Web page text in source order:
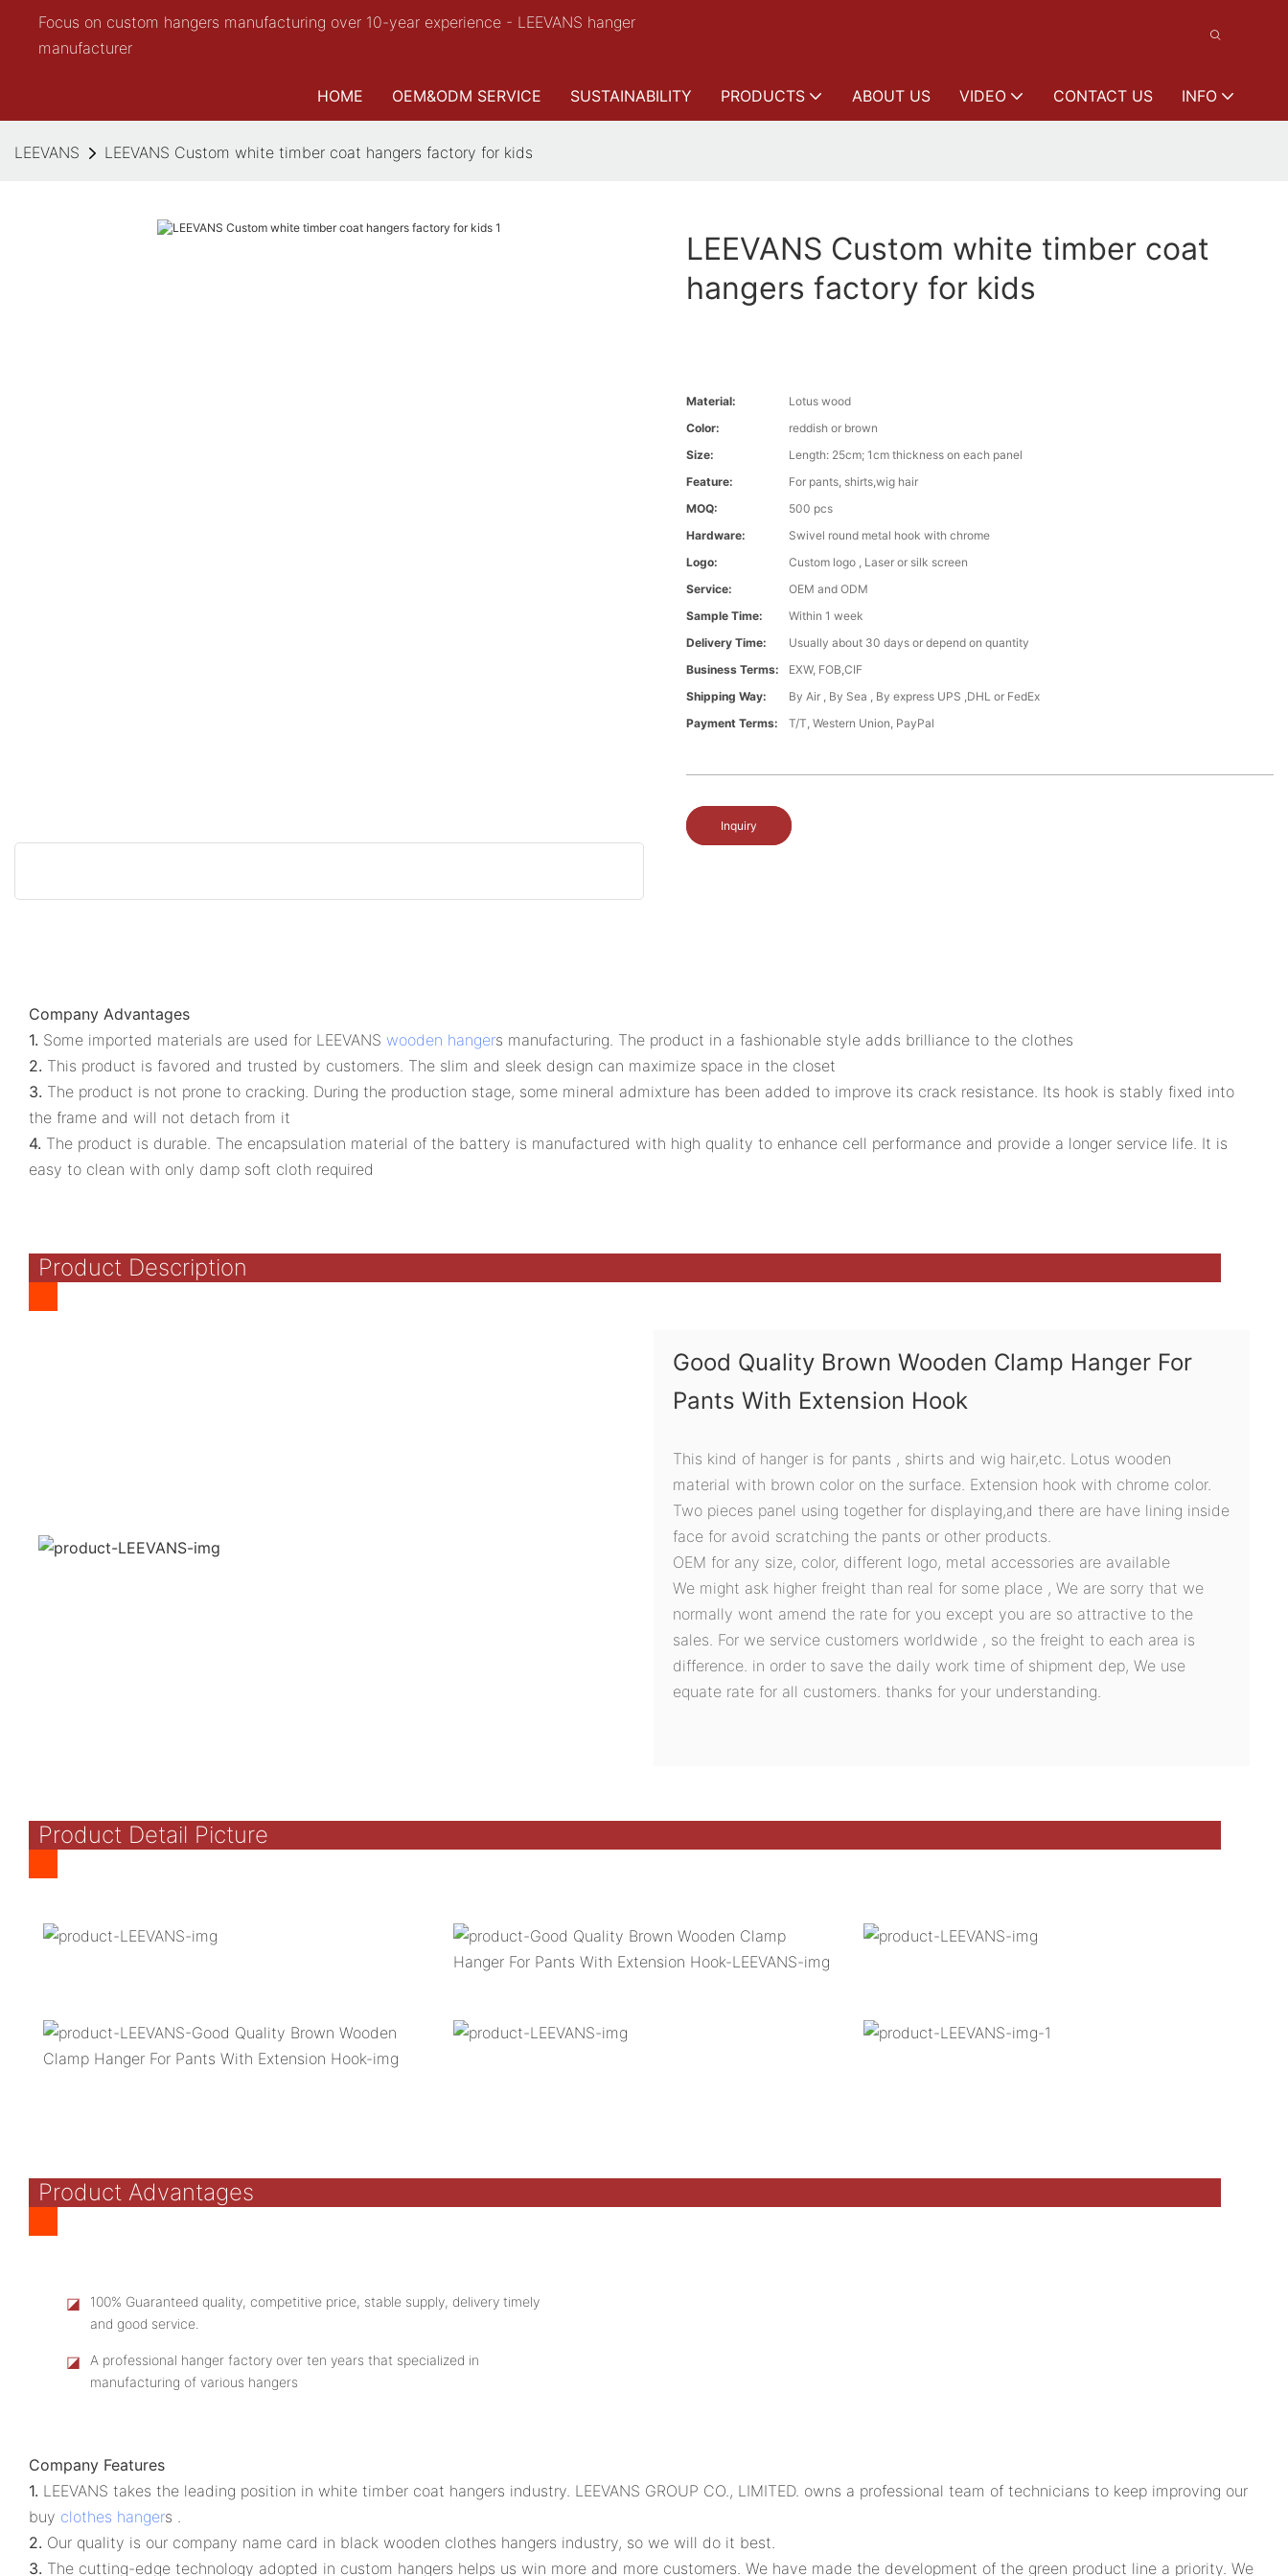
Focus on custom hangers manufacturing over 10-year experience - LEEVANS hanger
manufacturer
HOME OEM&ODM SERVICE SUSTAINABILITY PRODUCTS ABOUT US VIDEO CONTACT US INFO
LEEVANS LEEVANS Custom white timber coat hangers factory for kids
LEEVANS Custom white timber coat
hangers factory for kids
Material:
Lotus wood
Color:
reddish or brown
Size:
Length: 25cm; 1cm thickness on each panel
Feature:
For pants, shirts,wig hair
MOQ:
500 pcs
Hardware:
Swivel round metal hook with chrome
Logo:
Custom logo , Laser or silk screen
Service:
OEM and ODM
Sample Time:
Within 1 week
Delivery Time:
Usually about 30 days or depend on quantity
Business Terms:
EXW, FOB,CIF
Shipping Way:
By Air , By Sea , By express UPS ,DHL or FedEx
Payment Terms:
T/T, Western Union, PayPal
Inquiry
Company Advantages
1. Some imported materials are used for LEEVANS wooden hangers manufacturing. The product in a fashionable style adds brilliance to the clothes
2. This product is favored and trusted by customers. The slim and sleek design can maximize space in the closet
3. The product is not prone to cracking. During the production stage, some mineral admixture has been added to improve its crack resistance. Its hook is stably fixed into
the frame and will not detach from it
4. The product is durable. The encapsulation material of the battery is manufactured with high quality to enhance cell performance and provide a longer service life. It is
easy to clean with only damp soft cloth required
Product Description
Good Quality Brown Wooden Clamp Hanger For
Pants With Extension Hook
This kind of hanger is for pants , shirts and wig hair,etc. Lotus wooden
material with brown color on the surface. Extension hook with chrome color.
Two pieces panel using together for displaying,and there are have lining inside
face for avoid scratching the pants or other products.
OEM for any size, color, different logo, metal accessories are available
We might ask higher freight than real for some place , We are sorry that we
normally wont amend the rate for you except you are so attractive to the
sales. For we service customers worldwide , so the freight to each area is
difference. in order to save the daily work time of shipment dep, We use
equate rate for all customers. thanks for your understanding.
Product Detail Picture
Product Advantages
◪
100% Guaranteed quality, competitive price, stable supply, delivery timely
and good service.
◪
A professional hanger factory over ten years that specialized in
manufacturing of various hangers
Company Features
1. LEEVANS takes the leading position in white timber coat hangers industry. LEEVANS GROUP CO., LIMITED. owns a professional team of technicians to keep improving our
buy clothes hangers .
2. Our quality is our company name card in black wooden clothes hangers industry, so we will do it best.
3. The cutting-edge technology adopted in custom hangers helps us win more and more customers. We have made the development of the green product line a priority. We